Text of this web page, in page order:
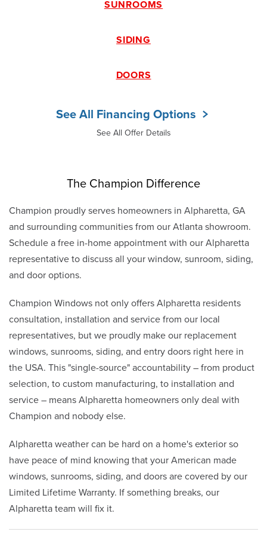
SUNROOMS
SIDING
DOORS
See All Financing Options
See All Offer Details
The Champion Difference
Champion proudly serves homeowners in Alpharetta, GA
and surrounding communities from our Atlanta showroom.
Schedule a free in-home appointment with our Alpharetta
representative to discuss all your window, sunroom, siding,
and door options.
Champion Windows not only offers Alpharetta residents
consultation, installation and service from our local
representatives, but we proudly make our replacement
windows, sunrooms, siding, and entry doors right here in
the USA. This "single-source" accountability – from product
selection, to custom manufacturing, to installation and
service – means Alpharetta homeowners only deal with
Champion and nobody else.
Alpharetta weather can be hard on a home's exterior so
have peace of mind knowing that your American made
windows, sunrooms, siding, and doors are covered by our
Limited Lifetime Warranty. If something breaks, our
Alpharetta team will fix it.